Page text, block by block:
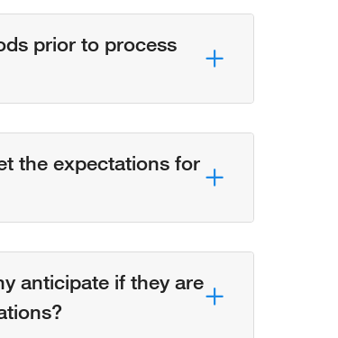
prior to process
the expectations for
anticipate if they are